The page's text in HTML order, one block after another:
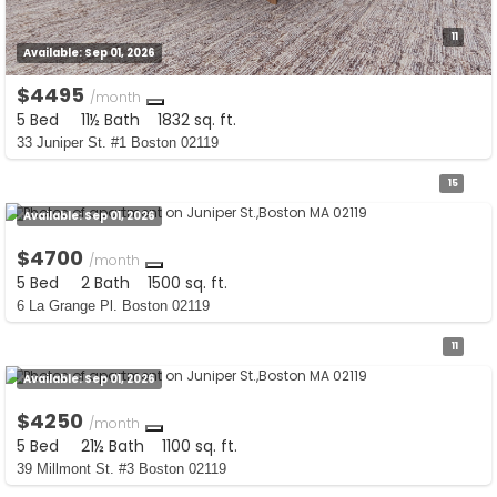
11
Available:Sep 01, 2026
$4495 /month
5 Bed 11½ Bath 1832 sq. ft.
33 Juniper St. #1 Boston 02119
15
Available:Sep 01, 2026
$4700 /month
5 Bed 2 Bath 1500 sq. ft.
6 La Grange Pl. Boston 02119
11
Available:Sep 01, 2026
$4250 /month
5 Bed 21½ Bath 1100 sq. ft.
39 Millmont St. #3 Boston 02119